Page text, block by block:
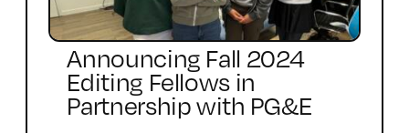
Announcing Fall 2024
Editing Fellows in
Partnership with PG&E